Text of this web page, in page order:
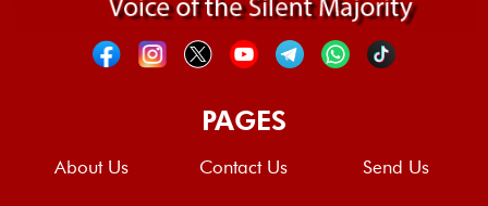
PAGES
About Us Contact Us Send Us